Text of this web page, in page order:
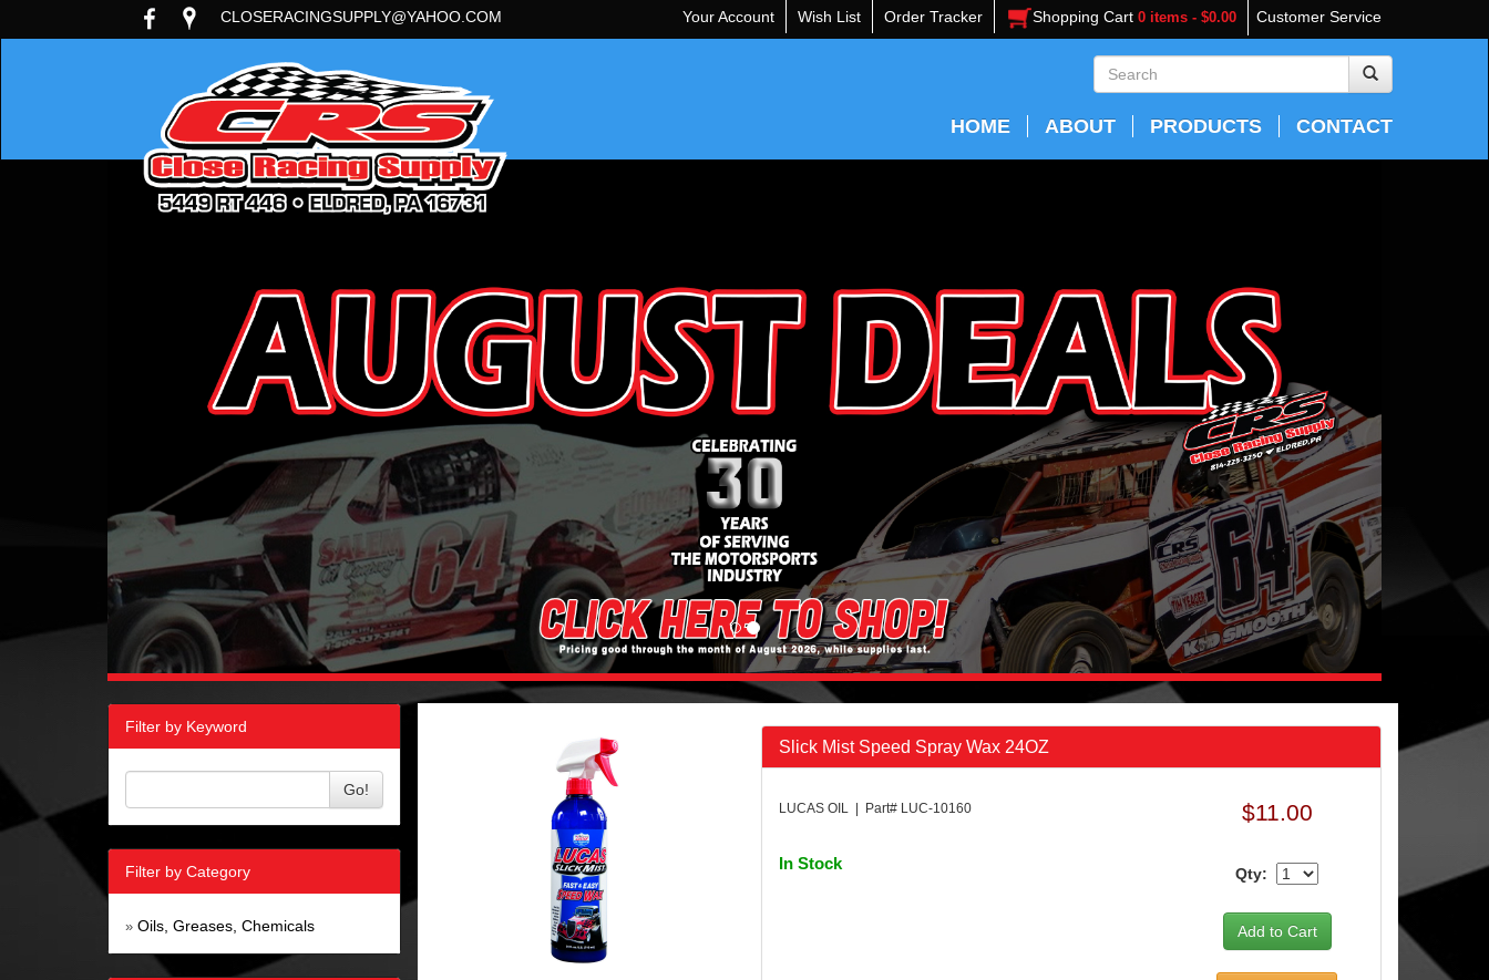
Customer Service
CLOSERACINGSUPPLY@YAHOO.COM Your Account Wish List Order Tracker Shopping Cart 0 items - $0.00
HOME ABOUT PRODUCTS CONTACT
Filter by Keyword
Go!
Filter by Category
» Oils, Greases, Chemicals
Slick Mist Speed Spray Wax 24OZ
LUCAS OIL | Part# LUC-10160
In Stock
$11.00
Qty: